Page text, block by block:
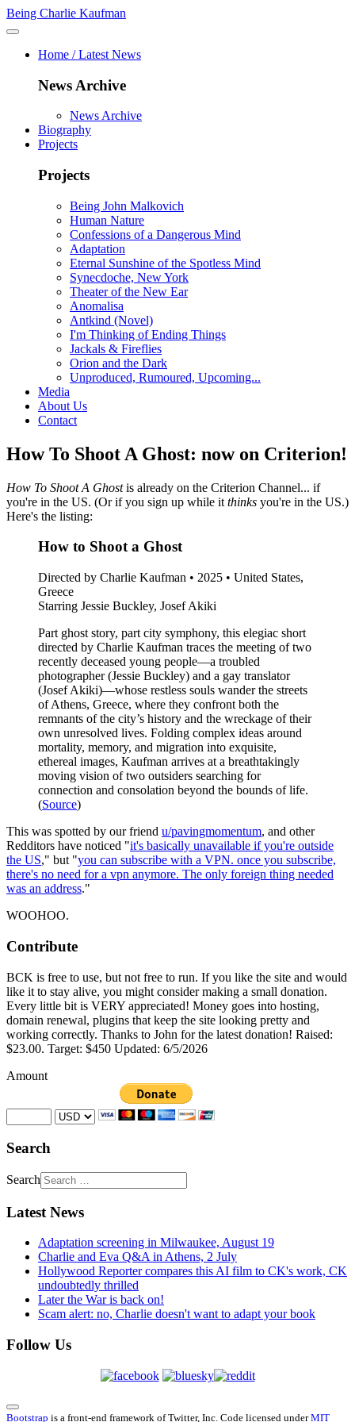
Being Charlie Kaufman
Home / Latest News
News Archive
News Archive
Biography
Projects
Projects
Being John Malkovich
Human Nature
Confessions of a Dangerous Mind
Adaptation
Eternal Sunshine of the Spotless Mind
Synecdoche, New York
Theater of the New Ear
Anomalisa
Antkind (Novel)
I'm Thinking of Ending Things
Jackals & Fireflies
Orion and the Dark
Unproduced, Rumoured, Upcoming...
Media
About Us
Contact
How To Shoot A Ghost: now on Criterion!
How To Shoot A Ghostis already on the Criterion Channel... if
you're in the US. (Or if you sign up while it thinks you're in the US.)
Here's the listing:
How to Shoot a Ghost
Directed by Charlie Kaufman • 2025 • United States,
Greece
Starring Jessie Buckley, Josef Akiki
Part ghost story, part city symphony, this elegiac short
directed by Charlie Kaufman traces the meeting of two
recently deceased young people—a troubled
photographer (Jessie Buckley) and a gay translator
(Josef Akiki)—whose restless souls wander the streets
of Athens, Greece, where they confront both the
remnants of the city’s history and the wreckage of their
own unresolved lives. Folding complex ideas around
mortality, memory, and migration into exquisite,
ethereal images, Kaufman arrives at a breathtakingly
moving vision of two outsiders searching for
connection and consolation beyond the bounds of life.
(Source)
This was spotted by our friend u/pavingmomentum, and other
Redditors have noticed "it's basically unavailable if you're outside
the US," but "you can subscribe with a VPN. once you subscribe,
there's no need for a vpn anymore. The only foreign thing needed
was an address."
WOOHOO.
Contribute
BCK is free to use, but not free to run. If you like the site and would
like it to stay alive, you might consider making a small donation.
Every little bit is VERY appreciated! Money goes into hosting,
domain renewal, plugins that keep the site looking pretty and
working correctly. Thanks to John for the latest donation! Raised:
$23.00. Target: $450 Updated: 6/5/2026
Amount
Search
Search
Latest News
Adaptation screening in Milwaukee, August 19
Charlie and Eva Q&A in Athens, 2 July
Hollywood Reporter compares this AI film to CK's work, CK
undoubtedly thrilled
Later the War is back on!
Scam alert: no, Charlie doesn't want to adapt your book
Follow Us
Bootstrap is a front-end framework of Twitter, Inc. Code licensed underMIT